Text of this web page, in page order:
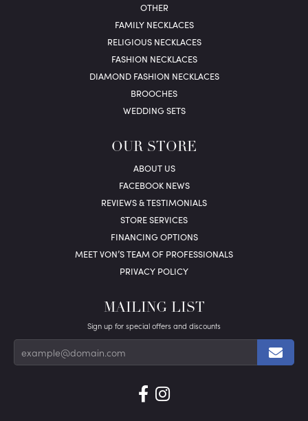
OTHER
FAMILY NECKLACES
RELIGIOUS NECKLACES
FASHION NECKLACES
DIAMOND FASHION NECKLACES
BROOCHES
WEDDING SETS
OUR STORE
ABOUT US
FACEBOOK NEWS
REVIEWS & TESTIMONIALS
STORE SERVICES
FINANCING OPTIONS
MEET VON’S TEAM OF PROFESSIONALS
PRIVACY POLICY
MAILING LIST
Sign up for special offers and discounts